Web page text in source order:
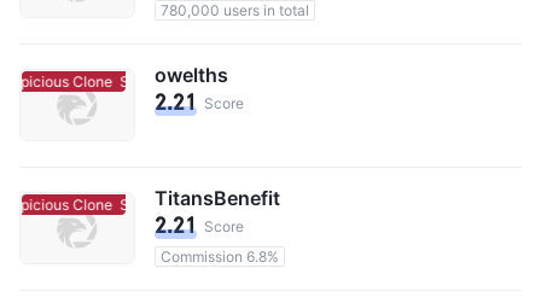
780,000 users in total
Clone Suspicious Clone
owelths
2.21 Score
Clone Suspicious Clone
TitansBenefit
2.21 Score
Commission 6.8%